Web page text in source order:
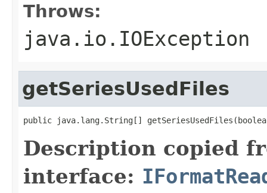
Throws:
java.io.IOException
getSeriesUsedFiles
public java.lang.String[]
Description copied
interface: